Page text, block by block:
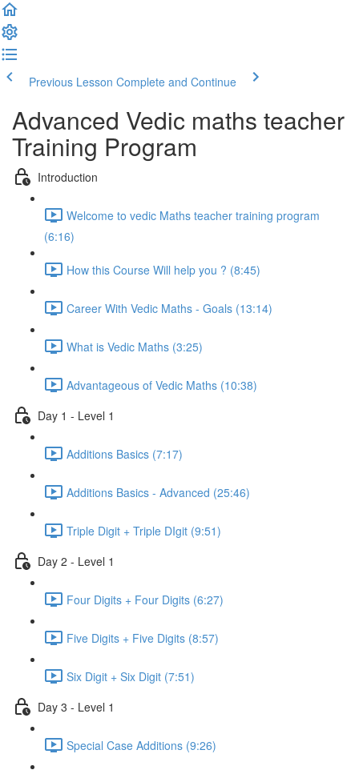
Previous Lesson Complete and Continue
Advanced Vedic maths teacher
Training Program
Introduction
Welcome to vedic Maths teacher training program
(6:16)
How this Course Will help you ? (8:45)
Career With Vedic Maths - Goals (13:14)
What is Vedic Maths (3:25)
Advantageous of Vedic Maths (10:38)
Day 1 - Level 1
Additions Basics (7:17)
Additions Basics - Advanced (25:46)
Triple Digit + Triple DIgit (9:51)
Day 2 - Level 1
Four Digits + Four Digits (6:27)
Five Digits + Five Digits (8:57)
Six Digit + Six Digit (7:51)
Day 3 - Level 1
Special Case Additions (9:26)